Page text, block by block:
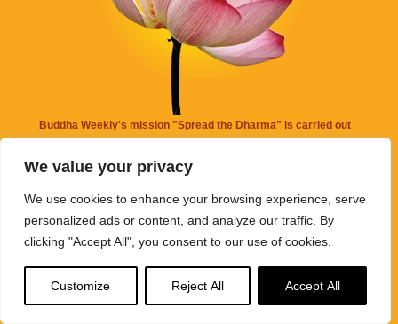
We value your privacy
We use cookies to enhance your browsing experience, serve
personalized ads or content, and analyze our traffic. By
clicking "Accept All", you consent to our use of cookies.
Customize Reject All Accept All
Buddha Weekly's mission "Spread the Dharma" is carried out
BuddhaWeekly.com, together with the
websites, social media channels, and activities.
information appearing on this website is solely at your own risk.